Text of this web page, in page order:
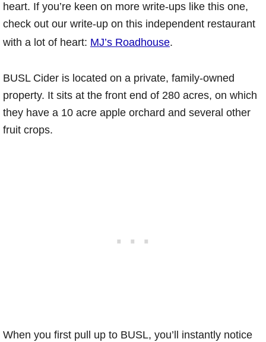
heart. If you’re keen on more write-ups like this one,
check out our write-up on this independent restaurant
with a lot of heart: MJ’s Roadhouse.
BUSL Cider is located on a private, family-owned
property. It sits at the front end of 280 acres, on which
they have a 10 acre apple orchard and several other
fruit crops.
When you first pull up to BUSL, you’ll instantly notice